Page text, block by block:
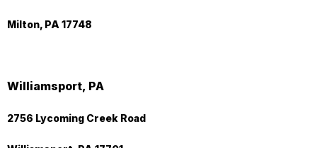
Milton, PA 17748
Williamsport, PA
2756 Lycoming Creek Road